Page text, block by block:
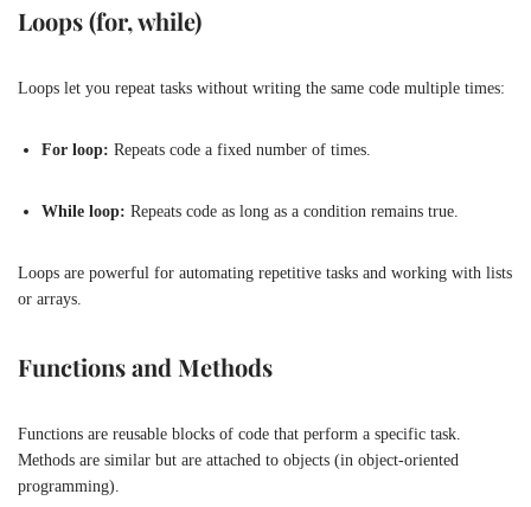
Loops (for, while)
Loops let you repeat tasks without writing the same code multiple times:
For loop: Repeats code a fixed number of times.
While loop: Repeats code as long as a condition remains true.
Loops are powerful for automating repetitive tasks and working with lists
or arrays.
Functions and Methods
Functions are reusable blocks of code that perform a specific task.
Methods are similar but are attached to objects (in object-oriented
programming).